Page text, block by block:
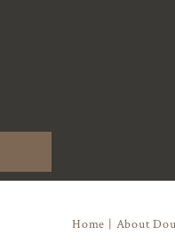
Home | About